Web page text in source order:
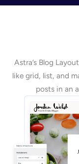
Astra’s Blog
like grid, list, and
posts in an